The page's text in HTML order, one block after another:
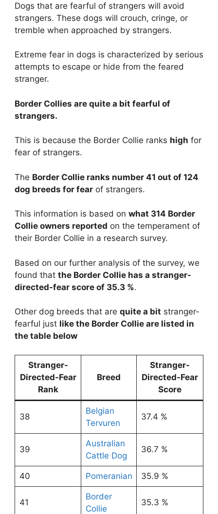
Dogs that are fearful of strangers will avoid
strangers. These dogs will crouch, cringe, or
tremble when approached by strangers.
Extreme fear in dogs is characterized by serious
attempts to escape or hide from the feared
stranger.
Border Collies are quite a bit fearful of
strangers.
This is because the Border Collie ranks high for
fear of strangers.
The Border Collie ranks number 41 out of 124
dog breeds for fear of strangers.
This information is based on what 314 Border
Collie owners reported on the temperament of
their Border Collie in a research survey.
Based on our further analysis of the survey, we
found that the Border Collie has a stranger-
directed-fear score of 35.3 %.
Other dog breeds that are quite a bit stranger-
fearful just like the Border Collie are listed in
the table below
Stranger-
Directed-Fear
Rank
Breed
Stranger-
Directed-Fear
Score
38
Belgian
Tervuren
37.4 %
39
Australian
Cattle Dog
36.7 %
40 Pomeranian 35.9 %
41
Border
Collie
35.3 %